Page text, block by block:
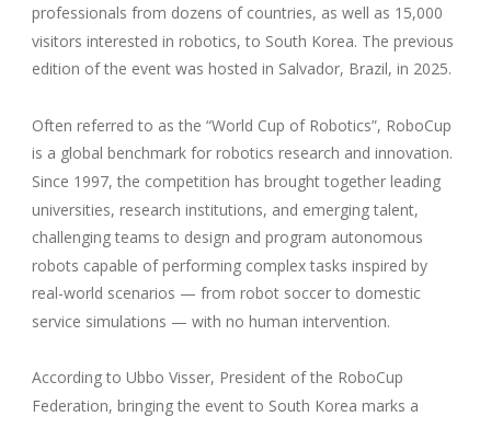
professionals from dozens of countries, as well as 15,000
visitors interested in robotics, to South Korea. The previous
edition of the event was hosted in Salvador, Brazil, in 2025.
Often referred to as the “World Cup of Robotics”, RoboCup
is a global benchmark for robotics research and innovation.
Since 1997, the competition has brought together leading
universities, research institutions, and emerging talent,
challenging teams to design and program autonomous
robots capable of performing complex tasks inspired by
real-world scenarios — from robot soccer to domestic
service simulations — with no human intervention.
According to Ubbo Visser, President of the RoboCup
Federation, bringing the event to South Korea marks a